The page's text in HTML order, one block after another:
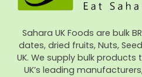
Sahara UK Foods are bulk
dates, dried fruits, Nuts,
UK. We supply bulk
UK’s leading